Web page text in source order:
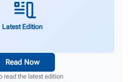
Latest Edition
Read Now
read the latest edition